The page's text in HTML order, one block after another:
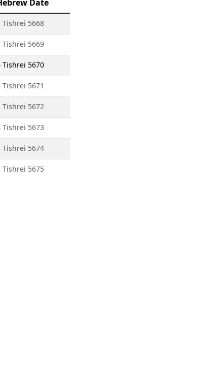
Date
Tishrei 5668
Tishrei 5669
Tishrei 5670
Tishrei 5671
Tishrei 5672
Tishrei 5673
Tishrei 5674
Tishrei 5675